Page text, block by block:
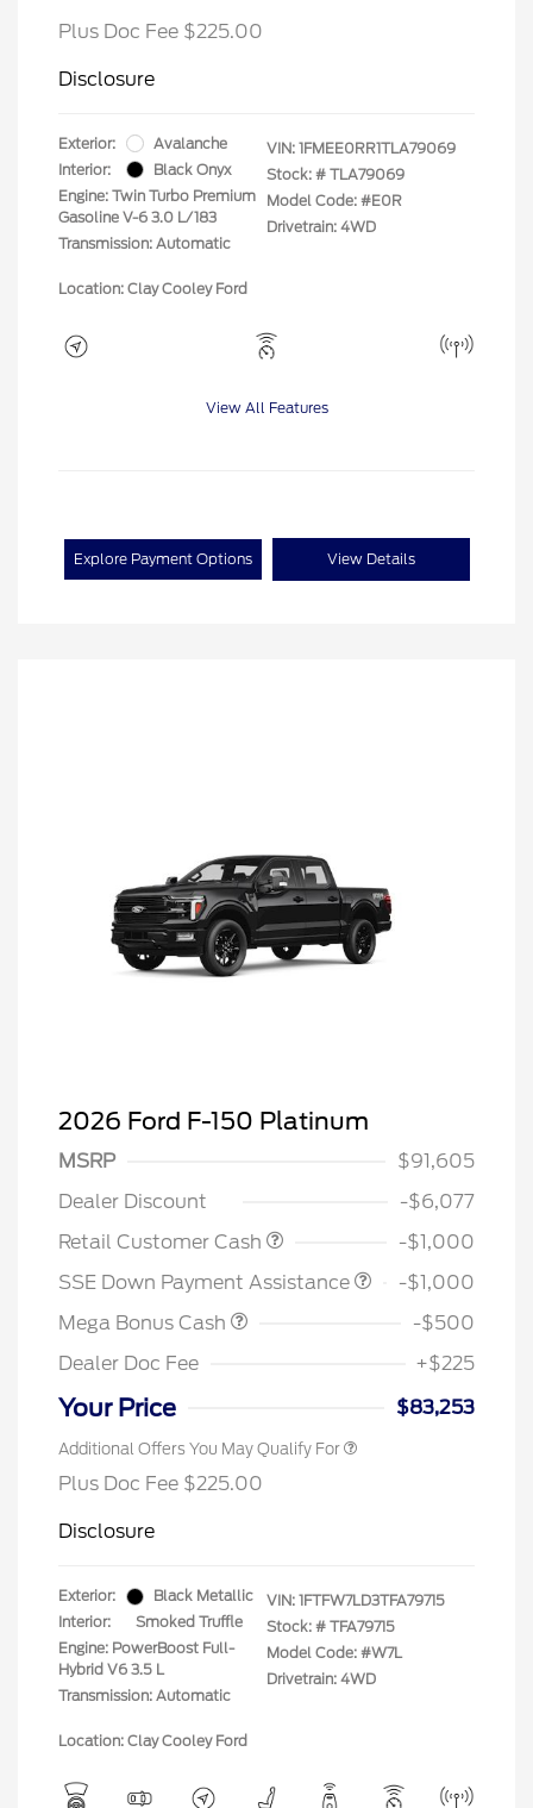
Plus Doc Fee $225.00
Disclosure
Exterior:
Avalanche
Interior:
Black Onyx
Engine: Twin Turbo Premium
Gasoline V-6 3.0 L/183
Transmission: Automatic
VIN: 1FMEE0RR1TLA79069
Stock: # TLA79069
Model Code: #E0R
Drivetrain: 4WD
Location: Clay Cooley Ford
View All Features
Explore Payment Options View Details
2026 Ford F-150 Platinum
MSRP
$91,605
Dealer Discount
-$6,077
Retail Customer Cash
-$1,000
SSE Down Payment Assistance
-$1,000
Mega Bonus Cash
-$500
Dealer Doc Fee
+$225
Your Price $83,253
Additional Offers You May Qualify For
Plus Doc Fee $225.00
Disclosure
Exterior:
Black Metallic
Interior:
Smoked Truffle
Engine: PowerBoost Full-
Hybrid V6 3.5 L
Transmission: Automatic
VIN: 1FTFW7LD3TFA79715
Stock: # TFA79715
Model Code: #W7L
Drivetrain: 4WD
Location: Clay Cooley Ford